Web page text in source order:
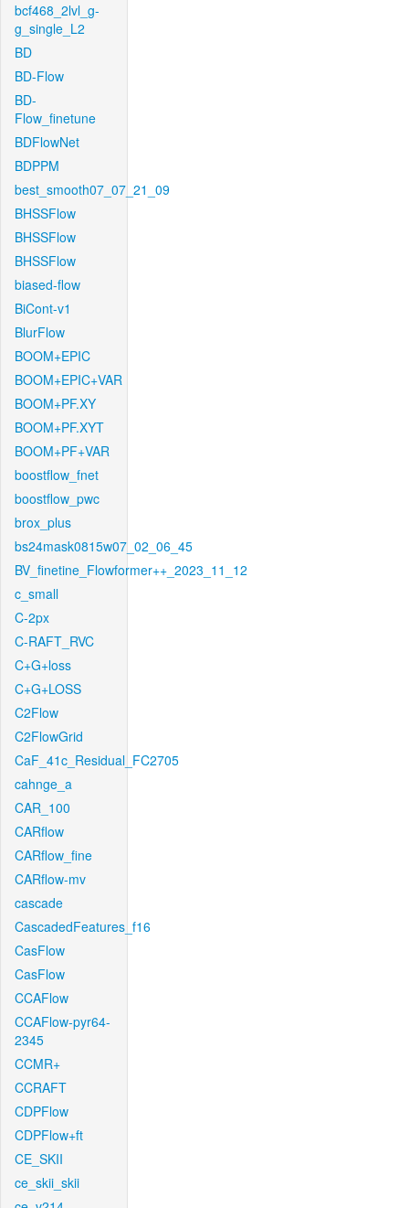
bcf468_2lvl_g-
g_single_L2
BD
BD-Flow
BD-
Flow_finetune
BDFlowNet
BDPPM
best_smooth07_07_21_09
BHSSFlow
BHSSFlow
BHSSFlow
biased-flow
BiCont-v1
BlurFlow
BOOM+EPIC
BOOM+EPIC+VAR
BOOM+PF.XY
BOOM+PF.XYT
BOOM+PF+VAR
boostflow_fnet
boostflow_pwc
brox_plus
bs24mask0815w07_02_06_45
BV_finetine_Flowformer++_2023_11_12
c_small
C-2px
C-RAFT_RVC
C+G+loss
C+G+LOSS
C2Flow
C2FlowGrid
CaF_41c_Residual_FC2705
cahnge_a
CAR_100
CARflow
CARflow_fine
CARflow-mv
cascade
CascadedFeatures_f16
CasFlow
CasFlow
CCAFlow
CCAFlow-pyr64-
2345
CCMR+
CCRAFT
CDPFlow
CDPFlow+ft
CE_SKII
ce_skii_skii